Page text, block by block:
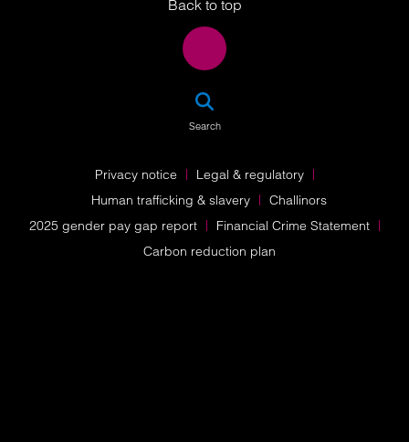
Back to top
Search
Privacy notice
Legal & regulatory
Human trafficking & slavery
Challinors
2025 gender pay gap report
Financial Crime Statement
Carbon reduction plan